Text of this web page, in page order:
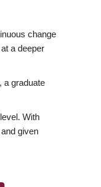
change
a deeper
a graduate
With
given